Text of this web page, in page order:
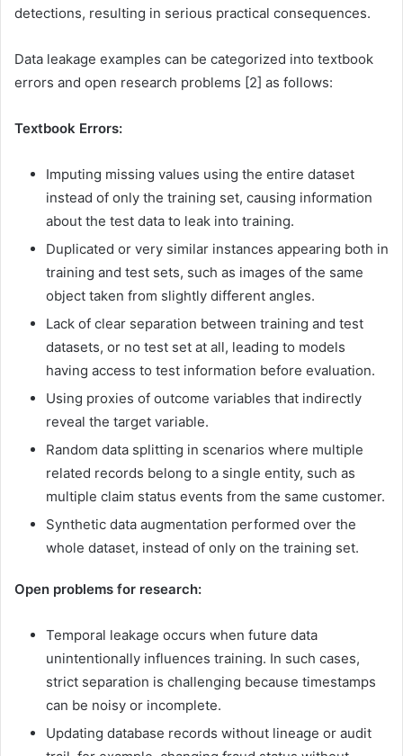
detections, resulting in serious practical consequences.
Data leakage examples can be categorized into textbook
errors and open research problems [2] as follows:
Textbook Errors:
Imputing missing values using the entire dataset
instead of only the training set, causing information
about the test data to leak into training.
Duplicated or very similar instances appearing both in
training and test sets, such as images of the same
object taken from slightly different angles.
Lack of clear separation between training and test
datasets, or no test set at all, leading to models
having access to test information before evaluation.
Using proxies of outcome variables that indirectly
reveal the target variable.
Random data splitting in scenarios where multiple
related records belong to a single entity, such as
multiple claim status events from the same customer.
Synthetic data augmentation performed over the
whole dataset, instead of only on the training set.
Open problems for research:
Temporal leakage occurs when future data
unintentionally influences training. In such cases,
strict separation is challenging because timestamps
can be noisy or incomplete.
Updating database records without lineage or audit